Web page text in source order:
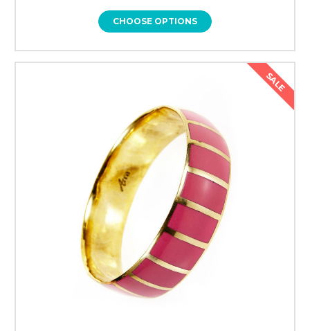
CHOOSE OPTIONS
SALE